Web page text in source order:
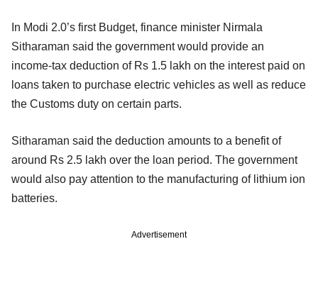
In Modi 2.0’s first Budget, finance minister Nirmala
Sitharaman said the government would provide an
income-tax deduction of Rs 1.5 lakh on the interest paid on
loans taken to purchase electric vehicles as well as reduce
the Customs duty on certain parts.
Sitharaman said the deduction amounts to a benefit of
around Rs 2.5 lakh over the loan period. The government
would also pay attention to the manufacturing of lithium ion
batteries.
Advertisement